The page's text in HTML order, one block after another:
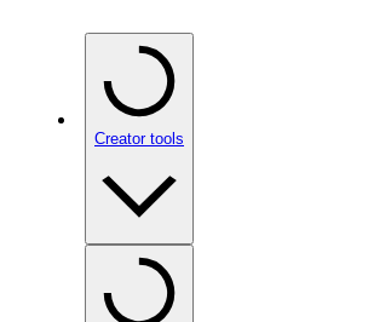
Creator tools